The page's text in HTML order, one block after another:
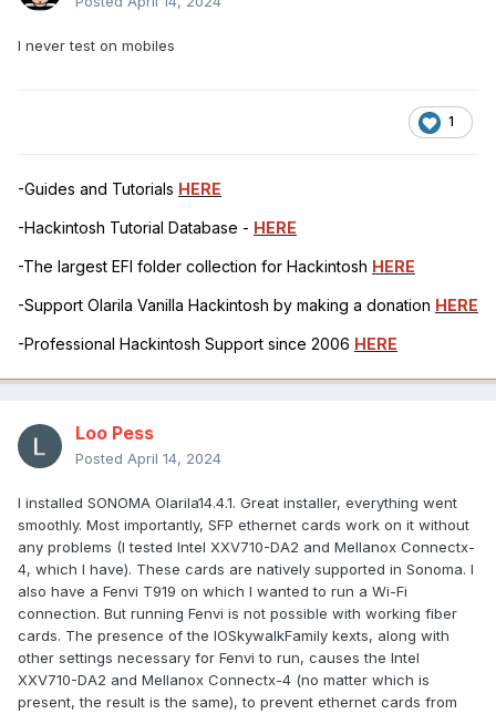
I never test on mobiles
1
-Guides and Tutorials HERE
-Hackintosh Tutorial Database - HERE
-The largest EFI folder collection for Hackintosh HERE
-Support Olarila Vanilla Hackintosh by making a donation HERE
-Professional Hackintosh Support since 2006 HERE
Loo Pess
Posted April 14, 2024
I installed SONOMA Olarila14.4.1. Great installer, everything went
smoothly. Most importantly, SFP ethernet cards work on it without
any problems (I tested Intel XXV710-DA2 and Mellanox Connectx-
4, which I have). These cards are natively supported in Sonoma. I
also have a Fenvi T919 on which I wanted to run a Wi-Fi
connection. But running Fenvi is not possible with working fiber
cards. The presence of the IOSkywalkFamily kexts, along with
other settings necessary for Fenvi to run, causes the Intel
XXV710-DA2 and Mellanox Connectx-4 (no matter which is
present, the result is the same), to prevent ethernet cards from